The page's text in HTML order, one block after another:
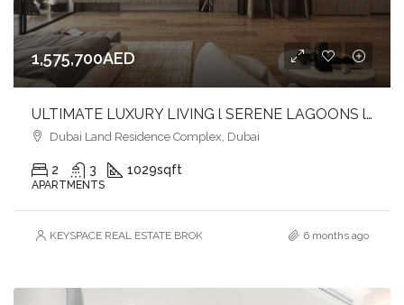
1,575,700AED
ULTIMATE LUXURY LIVING l SERENE LAGOONS l DIVERSE COMMUNITY
Dubai Land Residence Complex, Dubai
2 3 1029sqft
APARTMENTS
KEYSPACE REAL ESTATE BROKERS L.L.C. – Branch 6 months ago